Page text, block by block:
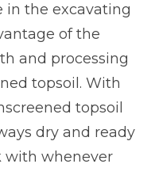
in the excavating
of the
and processing
topsoil. With
topsoil
dry and ready
with whenever